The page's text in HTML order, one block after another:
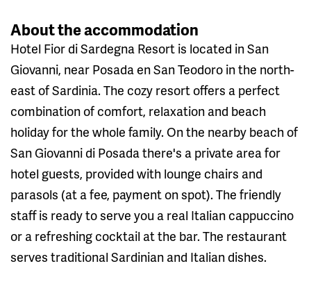
About the accommodation
Hotel Fior di Sardegna Resort is located in San
Giovanni, near Posada en San Teodoro in the north-
east of Sardinia. The cozy resort offers a perfect
combination of comfort, relaxation and beach
holiday for the whole family. On the nearby beach of
San Giovanni di Posada there's a private area for
hotel guests, provided with lounge chairs and
parasols (at a fee, payment on spot). The friendly
staff is ready to serve you a real Italian cappuccino
or a refreshing cocktail at the bar. The restaurant
serves traditional Sardinian and Italian dishes.